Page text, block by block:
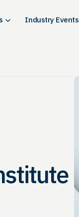
Industry Events